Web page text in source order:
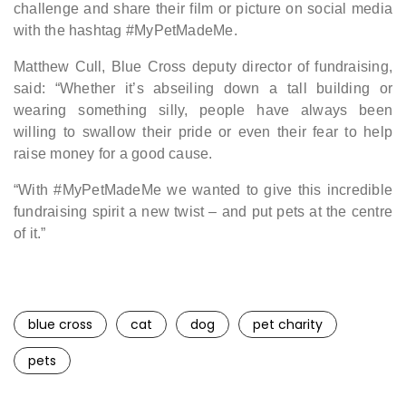
challenge and share their film or picture on social media
with the hashtag #MyPetMadeMe.
Matthew Cull, Blue Cross deputy director of fundraising,
said: “Whether it’s abseiling down a tall building or
wearing something silly, people have always been
willing to swallow their pride or even their fear to help
raise money for a good cause.
“With #MyPetMadeMe we wanted to give this incredible
fundraising spirit a new twist – and put pets at the centre
of it.”
blue cross cat dog
pet charity
pets